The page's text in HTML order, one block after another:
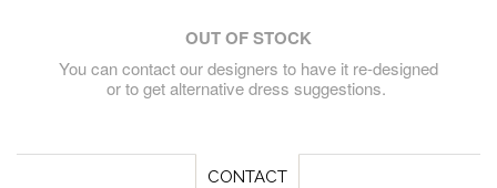
OUT OF STOCK
You can contact our designers to have it re-designed
or to get alternative dress suggestions.
CONTACT